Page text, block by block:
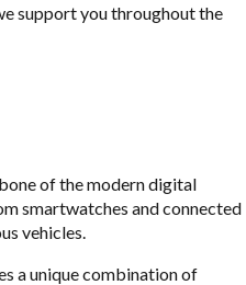
support you throughout the
of the modern digital
smartwatches and connected
vehicles.
a unique combination of